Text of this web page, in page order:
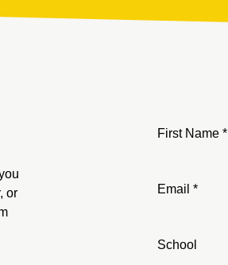
or
First Name *
Email *
School